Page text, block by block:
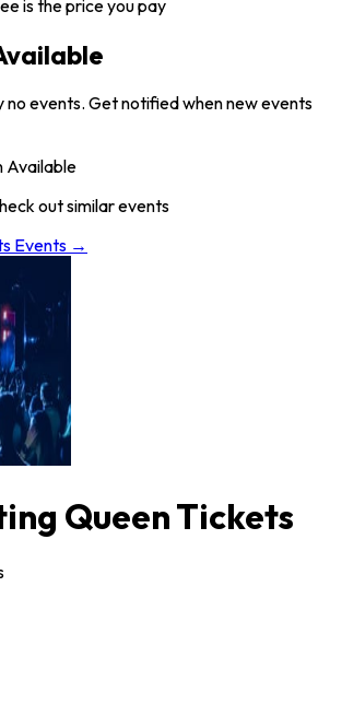
is the price you pay
no events. Get notified when new events
Available
out similar events
Events →
Queen Tickets